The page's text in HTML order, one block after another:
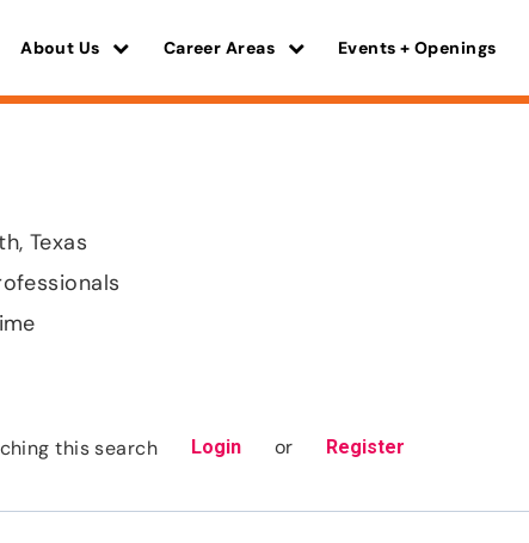
About Us Career Areas Events + Openings
Texas
this search Login or Register